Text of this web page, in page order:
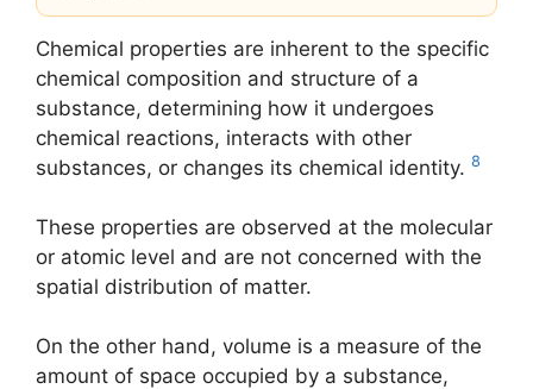
Chemical properties are inherent to the specific
chemical composition and structure of a
substance, determining how it undergoes
chemical reactions, interacts with other
substances, or changes its chemical identity. 8
These properties are observed at the molecular
or atomic level and are not concerned with the
spatial distribution of matter.
On the other hand, volume is a measure of the
amount of space occupied by a substance,